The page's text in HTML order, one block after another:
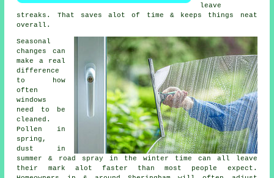
leave
streaks. That saves alot of time & keeps things neat
overall.
Seasonal
changes can
make a real
difference
to how
often
windows
need to be
cleaned .
Pollen in
spring,
dust in
summer & road spray in the winter time can all leave
their mark alot faster than most people expect.